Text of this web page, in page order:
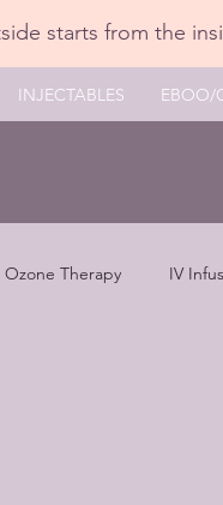
starts from the
INJECTABLES EBOO/
Ozone Therapy IV